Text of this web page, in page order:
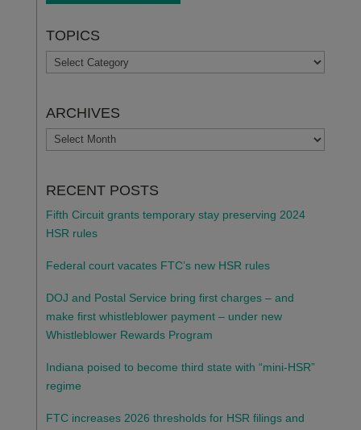
TOPICS
TOPICS
ARCHIVES
ARCHIVES
RECENT POSTS
Fifth Circuit grants temporary stay preserving 2024
HSR rules
Federal court vacates FTC’s new HSR rules
DOJ and Postal Service bring first charges – and
make first whistleblower payment – under new
Whistleblower Rewards Program
Indiana poised to become third state with “mini-HSR”
regime
FTC increases 2026 thresholds for HSR filings and